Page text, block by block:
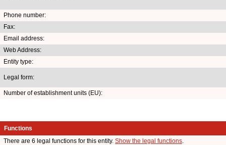
Phone number:
Fax:
Email address:
Web Address:
Entity type:
Legal form:
Number of establishment units (EU):
Functions
There are 6 legal functions for this entity. Show the legal functions.